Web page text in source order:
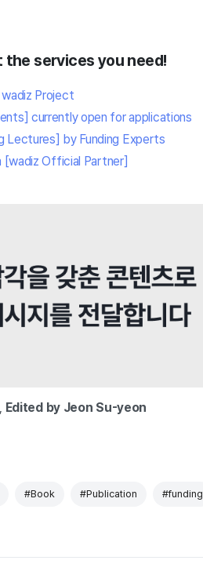
services you need!
Project
currently open for applications
Lectures] by Funding Experts
Official Partner]
Edited by Jeon Su-yeon
#Book #Publication #funding